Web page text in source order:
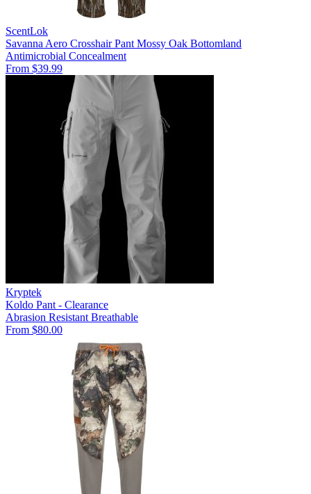
ScentLok
Savanna Aero Crosshair Pant Mossy Oak Bottomland
Antimicrobial Concealment
From $39.99
Kryptek
Koldo Pant - Clearance
Abrasion Resistant Breathable
From $80.00